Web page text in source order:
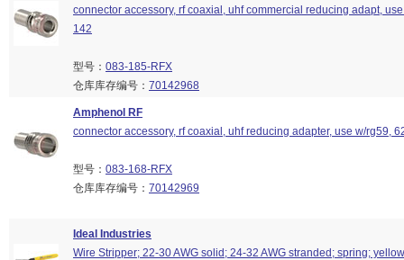
connector accessory, rf coaxial, uhf commercial reducing adapt,
142
型号： 083-185-RFX
仓库库存编号： 70142968
Amphenol RF
connector accessory, rf coaxial, uhf reducing adapter, use w/rg59,
型号： 083-168-RFX
仓库库存编号： 70142969
Ideal Industries
Wire Stripper; 22-30 AWG solid; 24-32 AWG stranded; spring;